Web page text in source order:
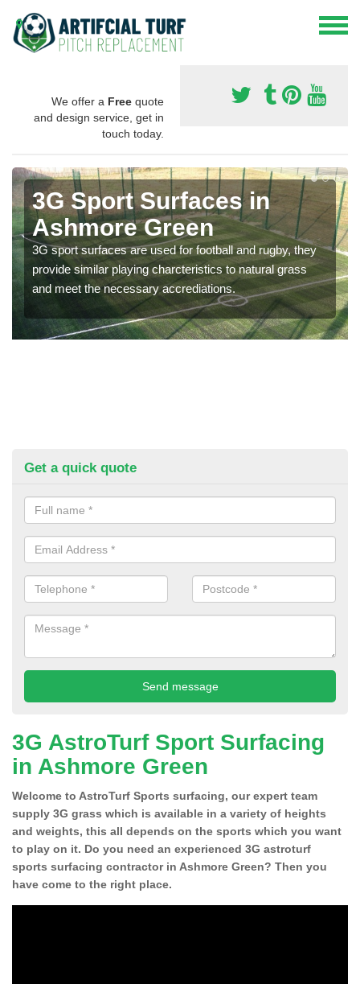
We offer a Free quote
and design service, get in
touch today.
3G Sport Surfaces in
Ashmore Green
3G sport surfaces are used for football and rugby, they
provide similar playing charcteristics to natural grass
and meet the necessary accrediations.
Get a quick quote
3G AstroTurf Sport Surfacing
in Ashmore Green
Welcome to AstroTurf Sports surfacing, our expert team
supply 3G grass which is available in a variety of heights
and weights, this all depends on the sports which you want
to play on it. Do you need an experienced 3G astroturf
sports surfacing contractor in Ashmore Green? Then you
have come to the right place.